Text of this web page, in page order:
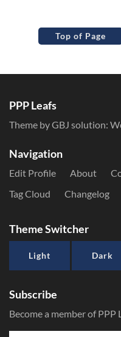
Top of Page
PPP Leafs
Theme by GBJ solution:
Navigation
Edit Profile About
Tag Cloud
Changelog
Theme Switcher
Light Dark
Subscribe
Become a member of PPP